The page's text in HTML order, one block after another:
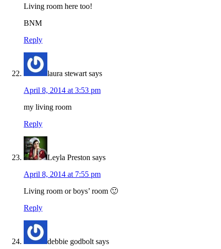
Living room here too!
BNM
Reply
laura stewart says
April 8, 2014 at 3:53 pm
my living room
Reply
Leyla Preston says
April 8, 2014 at 7:55 pm
Living room or boys’ room 🙂
Reply
debbie godbolt says